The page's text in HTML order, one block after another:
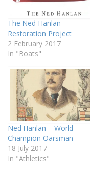
The Ned Hanlan
Restoration Project
2 February 2017
In "Boats"
Ned Hanlan – World
Champion Oarsman
18 July 2017
In "Athletics"